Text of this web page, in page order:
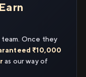
team. Once they
₹10,000
as our way of